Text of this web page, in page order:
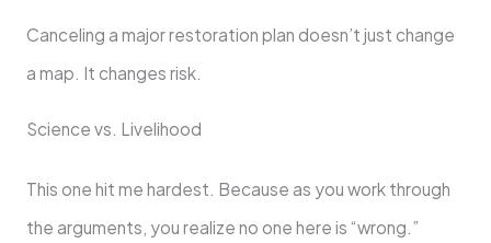
Canceling a major restoration plan doesn’t just change
a map. It changes risk.
Science vs. Livelihood
This one hit me hardest. Because as you work through
the arguments, you realize no one here is “wrong.”